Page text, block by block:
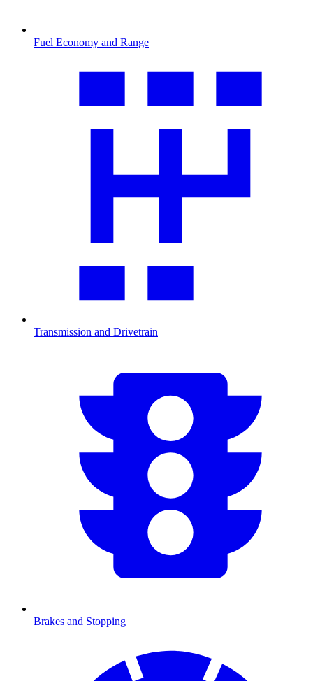
Fuel Economy and Range
Transmission and Drivetrain
Brakes and Stopping